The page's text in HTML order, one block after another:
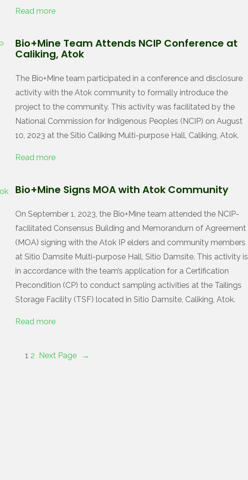
Read more
Bio+Mine Team Attends NCIP Conference at
Caliking, Atok
The Bio+Mine team participated in a conference and disclosure
activity with the Atok community to formally introduce the
project to the community. This activity was facilitated by the
National Commission for Indigenous Peoples (NCIP) on August
10, 2023 at the Sitio Caliking Multi-purpose Hall, Caliking, Atok.
Read more
Bio+Mine Signs MOA with Atok Community
On September 1, 2023, the Bio+Mine team attended the NCIP-
facilitated Consensus Building and Memorandum of Agreement
(MOA) signing with the Atok IP elders and community members
at Sitio Damsite Multi-purpose Hall, Sitio Damsite. This activity is
in accordance with the team’s application for a Certification
Precondition (CP) to conduct sampling activities at the Tailings
Storage Facility (TSF) located in Sitio Damsite, Caliking, Atok.
Read more
1 2 Next Page →